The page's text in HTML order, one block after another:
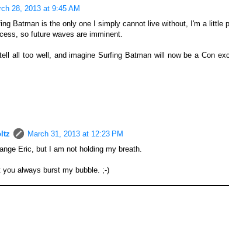
28, 2013 at 9:45 AM
Batman is the only one I simply cannot live without, I'm a little
so future waves are imminent.
all too well, and imagine Surfing Batman will now be a Con
March 31, 2013 at 12:23 PM
Eric, but I am not holding my breath.
you always burst my bubble. ;-)